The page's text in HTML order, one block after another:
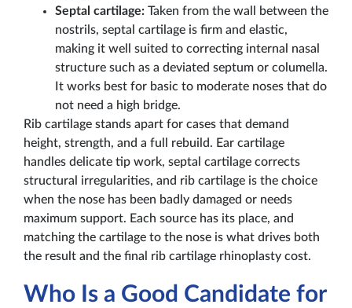
Septal cartilage: Taken from the wall between the
nostrils, septal cartilage is firm and elastic,
making it well suited to correcting internal nasal
structure such as a deviated septum or columella.
It works best for basic to moderate noses that do
not need a high bridge.
Rib cartilage stands apart for cases that demand
height, strength, and a full rebuild. Ear cartilage
handles delicate tip work, septal cartilage corrects
structural irregularities, and rib cartilage is the choice
when the nose has been badly damaged or needs
maximum support. Each source has its place, and
matching the cartilage to the nose is what drives both
the result and the final rib cartilage rhinoplasty cost.
Who Is a Good Candidate for